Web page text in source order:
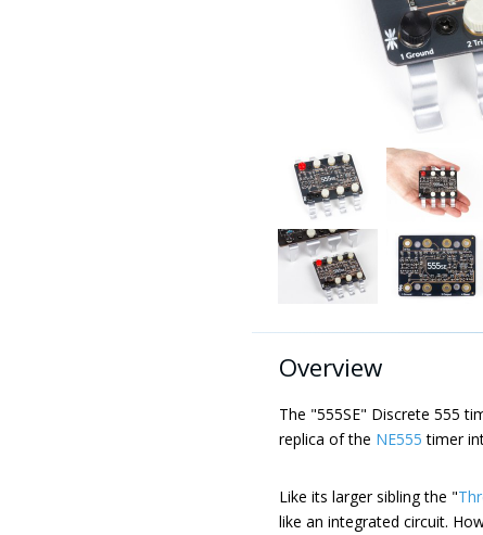
Overview
The "555SE" Discrete 555
replica of the NE555 timer
Like its larger sibling the "
like an integrated circuit.